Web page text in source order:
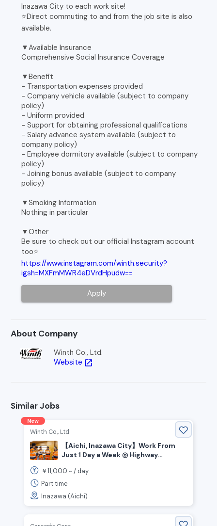
Inazawa City to each work site!
⭐️Direct commuting to and from the job site is also
available.
▼Available Insurance
Comprehensive Social Insurance Coverage
▼Benefit
- Transportation expenses provided
- Company vehicle available (subject to company
policy)
- Uniform provided
- Support for obtaining professional qualifications
- Salary advance system available (subject to
company policy)
- Employee dormitory available (subject to company
policy)
- Joining bonus available (subject to company
policy)
▼Smoking Information
Nothing in particular
▼Other
Be sure to check out our official Instagram account
too⭐️
https://www.instagram.com/winth.security?
igsh=MXFmMWR4eDVrdHpudw==
Apply
About Company
Winth Co., Ltd.
Website open_in_new
Similar Jobs
New
Winth Co., Ltd.
【Aichi, Inazawa City】Work From
Just 1 Day a Week ◎ Highway
￥11,000 ~ /day
Part time
Inazawa (Aichi)